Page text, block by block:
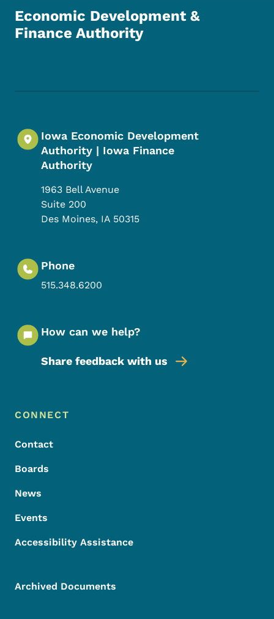
Economic Development &
Finance Authority
Iowa Economic Development
Authority | Iowa Finance
Authority
1963 Bell Avenue
Suite 200
Des Moines, IA 50315
Phone
515.348.6200
How can we help?
Share feedback with us
Footer Menu
Footer
CONNECT
Contact
Boards
News
Events
Accessibility Assistance
Archived Documents